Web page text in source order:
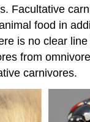
Facultative
food in
is no clear
from
carnivores.